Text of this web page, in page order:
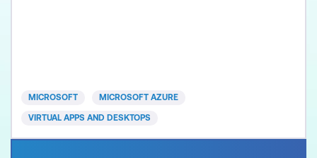
MICROSOFT MICROSOFT AZURE
VIRTUAL APPS AND DESKTOPS